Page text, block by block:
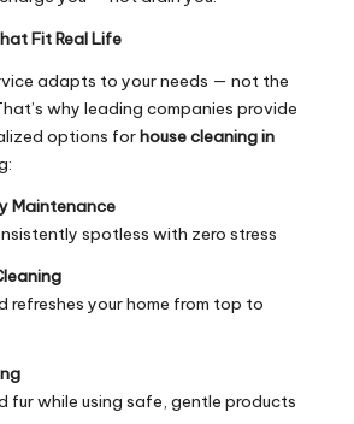
Fit Real Life
adapts to your needs — not the
why leading companies provide
options forhouse cleaning in
Maintenance
spotless with zero stress
refreshes your home from top to
fur while using safe, gentle products